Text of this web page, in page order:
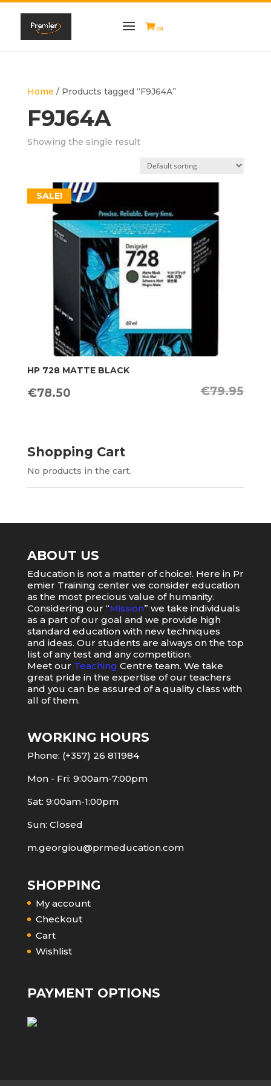
(0)
Home / Products tagged “F9J64A”
F9J64A
Showing the single result
SALE!
HP 728 MATTE BLACK
€79.95
Original
€79.95.
€78.50Current
€78.50.
Shopping Cart
No products in the cart.
ABOUT US
Educationis nota matter of choice!. Here in Pr
emier Training center we consider education
as the most precious value of humanity.
Considering our “Mission” we take individuals
as a part of our goal and we provide high
standard education with new techniques
and ideas. Our students are always on the top
list of any test and any competition.
Meet our Teaching Centre team. We take
great pride in the expertise of our teachers
and you can be assured of a quality class with
all of them.
WORKING HOURS
Phone: (+357) 26 811984
Mon - Fri: 9:00am-7:00pm
Sat: 9:00am-1:00pm
Sun: Closed
m.georgiou@prmeducation.com
SHOPPING
My account
Checkout
Cart
Wishlist
PAYMENT OPTIONS